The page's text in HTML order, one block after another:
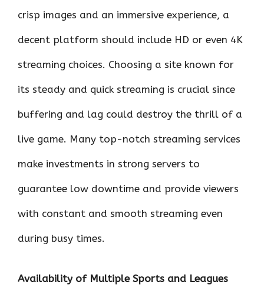
crisp images and an immersive experience, a
decent platform should include HD or even 4K
streaming choices. Choosing a site known for
its steady and quick streaming is crucial since
buffering and lag could destroy the thrill of a
live game. Many top-notch streaming services
make investments in strong servers to
guarantee low downtime and provide viewers
with constant and smooth streaming even
during busy times.
Availability of Multiple Sports and Leagues